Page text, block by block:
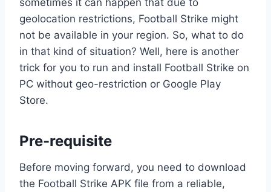
geolocation restrictions, Football Strike might
not be available in your region. So, what to do
in that kind of situation? Well, here is another
trick for you to run and install Football Strike on
PC without geo-restriction or Google Play
Store.
Pre-requisite
Before moving forward, you need to download
the Football Strike APK file from a reliable,